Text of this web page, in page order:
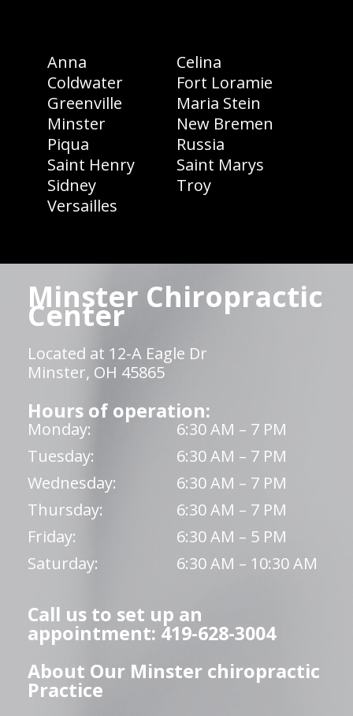
Anna
Celina
Coldwater
Fort Loramie
Greenville
Maria Stein
Minster
New Bremen
Piqua
Russia
Saint Henry
Saint Marys
Sidney
Troy
Versailles
Minster Chiropractic
Center
Located at 12-A Eagle Dr
Minster, OH 45865
Hours of operation:
Monday:
6:30 AM – 7 PM
Tuesday:
6:30 AM – 7 PM
Wednesday:
6:30 AM – 7 PM
Thursday:
6:30 AM – 7 PM
Friday:
6:30 AM – 5 PM
Saturday:
6:30 AM – 10:30 AM
Call us to set up an
appointment: 419-628-3004
About Our Minster chiropractic
Practice